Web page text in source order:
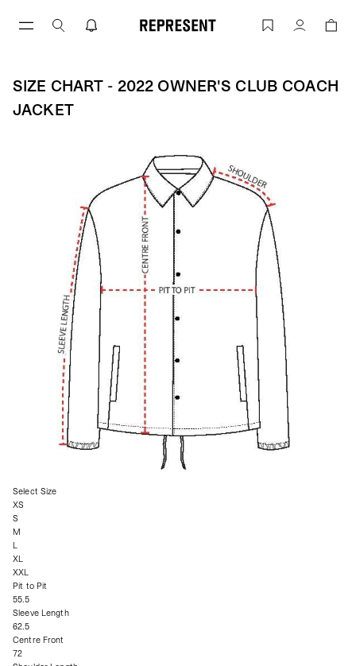
Size Chart - 2022 OWNER'S CLUB
Account
SIZE CHART - 2022 OWNER'S CLUB COACH
JACKET
Select Size
XS
S
M
L
XL
XXL
Pit to Pit
55.5
Sleeve Length
62.5
Centre Front
72